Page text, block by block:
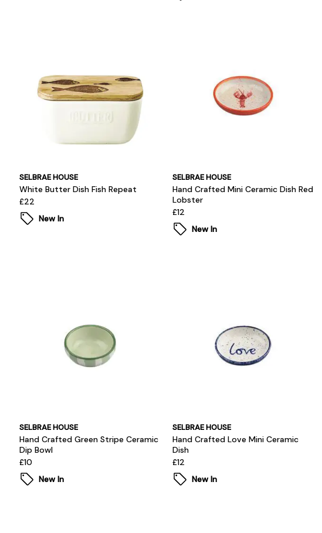
SELBRAE HOUSE
White Butter Dish Fish Repeat
£22
New In
SELBRAE HOUSE
Hand Crafted Mini Ceramic Dish Red
Lobster
£12
New In
SELBRAE HOUSE
Hand Crafted Green Stripe Ceramic
Dip Bowl
£10
New In
SELBRAE HOUSE
Hand Crafted Love Mini Ceramic
Dish
£12
New In